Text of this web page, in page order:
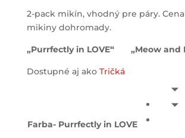
2-pack mikín, vhodný pre páry.
mikiny dohromady.
„Purrfectly in LOVE“ „Meow and
Dostupné aj ako Tričká
Farba- Purrfectly in LOVE